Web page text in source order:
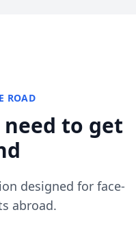
ROAD
to get
designed for face-
abroad.